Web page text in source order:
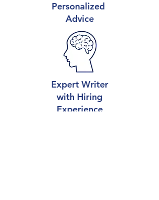
Personalized
Advice
Expert Writer
with Hiring
Experience